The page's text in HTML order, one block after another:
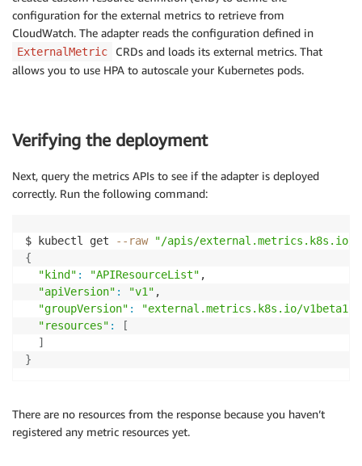
configuration for the external metrics to retrieve from
CloudWatch. The adapter reads the configuration defined in
ExternalMetric
CRDs and loads its external metrics. That
allows you to use HPA to autoscale your Kubernetes pods.
Verifying the deployment
Next, query the metrics APIs to see if the adapter is deployed
correctly. Run the following command:
$ kubectl get --raw
"/apis/external.metrics.k8s.io/
{
"kind" : "APIResourceList" ,
"apiVersion" : "v1" ,
"groupVersion" : "external.metrics.k8s.io/v1beta1"
"resources" :
[
]
}
There are no resources from the response because you haven’t
registered any metric resources yet.